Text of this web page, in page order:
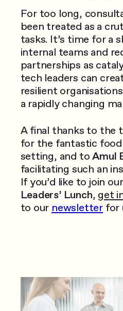
For too long,
been treated as a
tasks. It’s time for a
internal teams and
partnerships as
tech leaders can
resilient
a rapidly changing
A final thanks to the
for the fantastic food
setting, and toAmul
facilitating such an
If you’d like to join
Leaders’ Lunch, get
to our newsletter for